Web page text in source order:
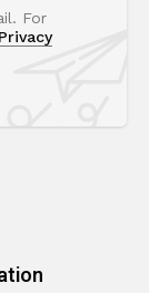
For
Privacy